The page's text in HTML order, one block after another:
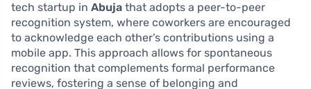
tech startup in Abuja that adopts a peer-to-peer
recognition system, where coworkers are encouraged
to acknowledge each other’s contributions using a
mobile app. This approach allows for spontaneous
recognition that complements formal performance
reviews, fostering a sense of belonging and